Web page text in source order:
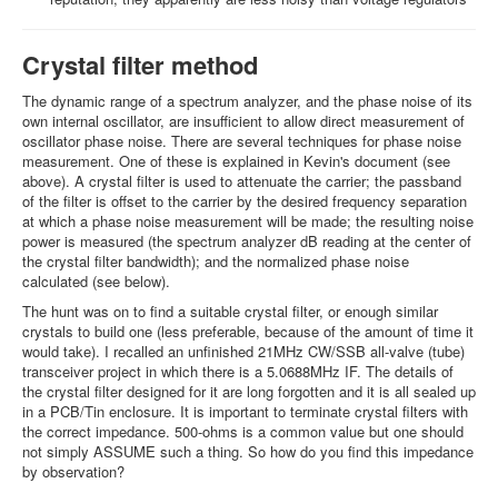
Crystal filter method
The dynamic range of a spectrum analyzer, and the phase noise of its
own internal oscillator, are insufficient to allow direct measurement of
oscillator phase noise. There are several techniques for phase noise
measurement. One of these is explained in Kevin's document (see
above). A crystal filter is used to attenuate the carrier; the passband
of the filter is offset to the carrier by the desired frequency separation
at which a phase noise measurement will be made; the resulting noise
power is measured (the spectrum analyzer dB reading at the center of
the crystal filter bandwidth); and the normalized phase noise
calculated (see below).
The hunt was on to find a suitable crystal filter, or enough similar
crystals to build one (less preferable, because of the amount of time it
would take). I recalled an unfinished 21MHz CW/SSB all-valve (tube)
transceiver project in which there is a 5.0688MHz IF. The details of
the crystal filter designed for it are long forgotten and it is all sealed up
in a PCB/Tin enclosure. It is important to terminate crystal filters with
the correct impedance. 500-ohms is a common value but one should
not simply ASSUME such a thing. So how do you find this impedance
by observation?